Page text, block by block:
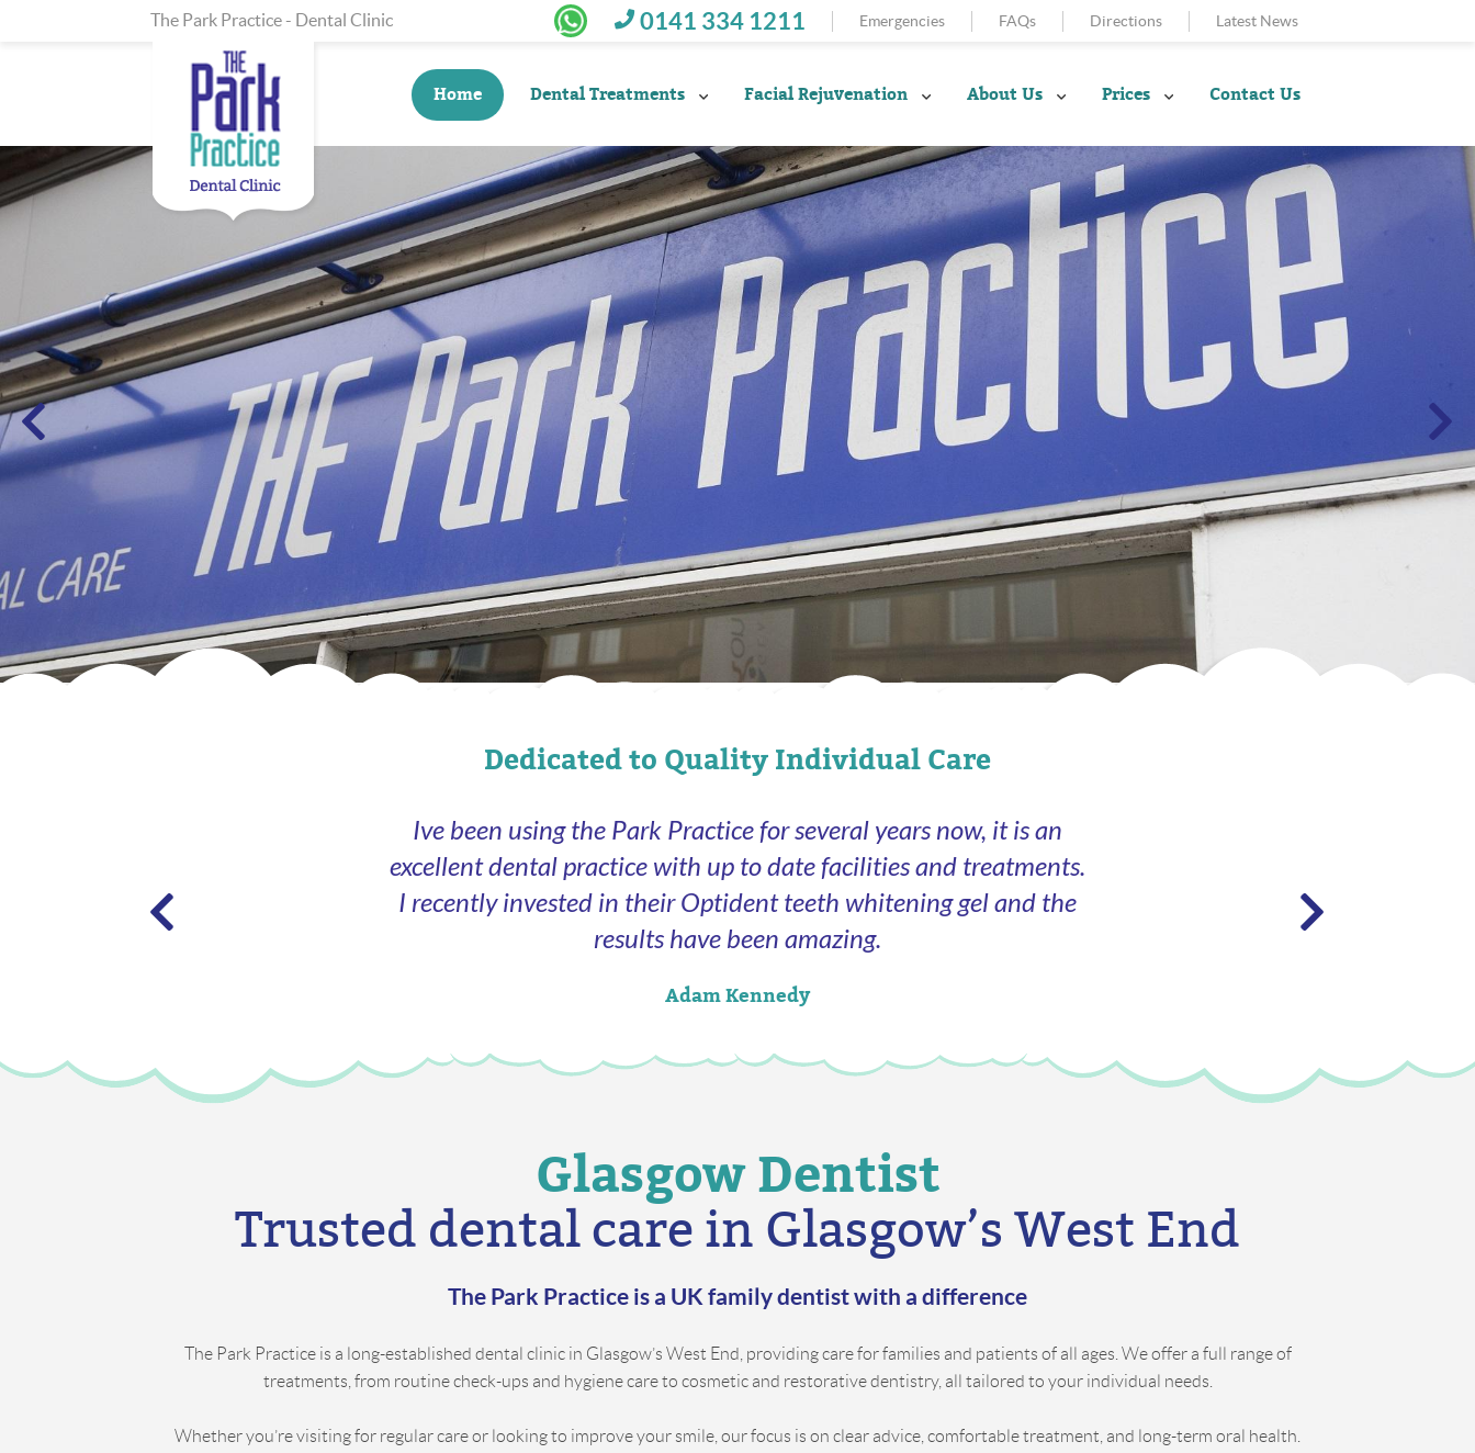
The Park Practice - Dental Clinic 0141 334 1211 Emergencies FAQs Directions Latest News
Home Dental Treatments Facial Rejuvenation About Us Prices Contact Us
Dedicated to Quality Individual Care
Ive been using the Park Practice for several years now, it is an
excellent dental practice with up to date facilities and treatments.
I recently invested in their Optident teeth whitening gel and the
results have been amazing.
Adam Kennedy
Glasgow Dentist
Trusted dental care in Glasgow’s West End
The Park Practice is a UK family dentist with a difference
The Park Practice is a long-established dental clinic in Glasgow’s West End, providing care for families and patients of all ages. We offer a full range of
treatments, from routine check-ups and hygiene care to cosmetic and restorative dentistry, all tailored to your individual needs.
Whether you’re visiting for regular care or looking to improve your smile, our focus is on clear advice, comfortable treatment, and long-term oral health.